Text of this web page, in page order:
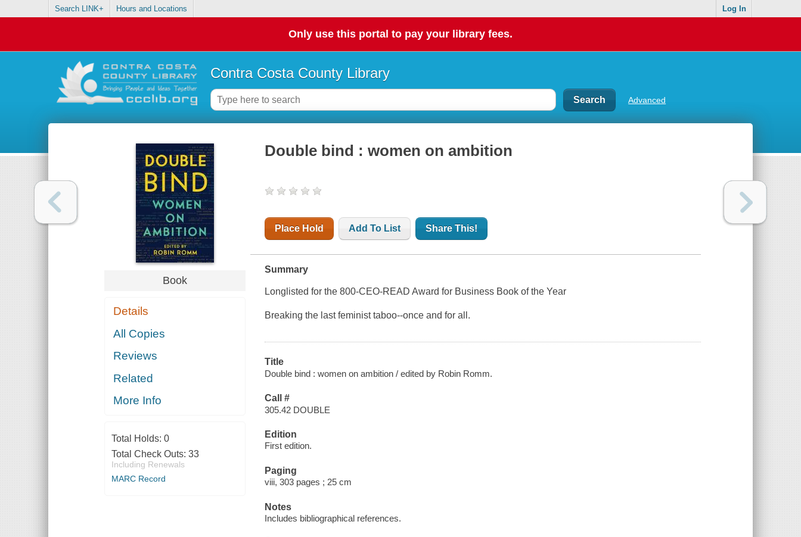
Search LINK+ Hours and Locations Log In
Only use this portal to pay your library fees.
Contra Costa County Library
Advanced
Book
Details
All Copies
Reviews
Related
More Info
Total Holds: 0
Total Check Outs: 33
Including Renewals
MARC Record
Double bind : women on ambition
Place Hold Add To List Share This!
Summary
Longlisted for the 800-CEO-READ Award for Business Book of the Year
Breaking the last feminist taboo--once and for all.
Title
Double bind : women on ambition / edited by Robin Romm.
Call #
305.42 DOUBLE
Edition
First edition.
Paging
viii, 303 pages ; 25 cm
Notes
Includes bibliographical references.